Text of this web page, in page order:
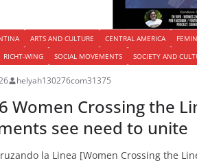
ARTS AND CULTURE CENTRAL AMERICA
RICHT-WING SOCIAL MOVEMENTS SOCIETY AND
helyah130276com31375
Women Crossing the
see need to unite
la Linea [Women Crossing the